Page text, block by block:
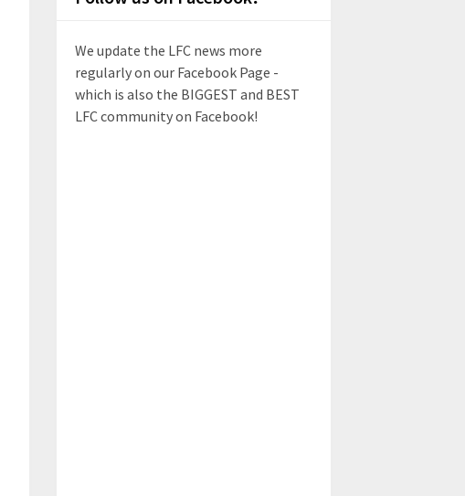
We update the LFC news more
regularly on our Facebook Page -
which is also the BIGGEST and BEST
LFC community on Facebook!